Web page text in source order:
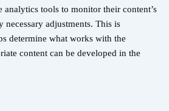
analytics tools to monitor their content’s
necessary adjustments. This is
determine what works with the
content can be developed in the